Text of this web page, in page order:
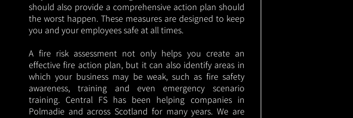
should also provide a comprehensive action plan should
the worst happen. These measures are designed to keep
you and your employees safe at all times.
A fire risk assessment not only helps you create an
effective fire action plan, but it can also identify areas in
which your business may be weak, such as fire safety
awareness, training and even emergency scenario
training. Central FS has been helping companies in
Polmadie and across Scotland for many years. We are